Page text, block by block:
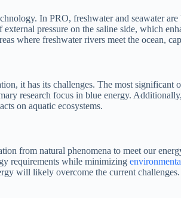
In PRO, freshwater and seawater
pressure on the saline side, which
where freshwater rivers meet the ocean,
it has its challenges. The most significant
research focus in blue energy.
on aquatic ecosystems.
from natural phenomena to meet our
requirements while minimizing
will likely overcome the current challenges.